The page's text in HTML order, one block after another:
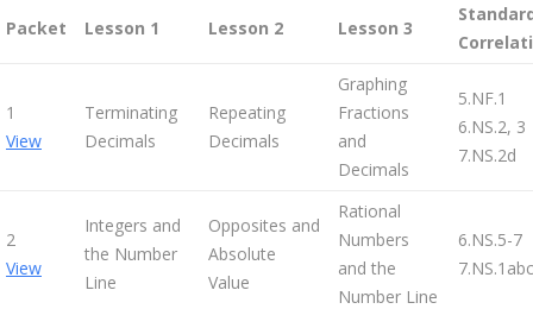
Packet Lesson 1 Lesson 2 Lesson 3
1
View
Terminating
Decimals
Repeating
Decimals
Graphing
Fractions
and
Decimals
5.NF.1
6.NS.2, 3
7.NS.2d
2
View
Integers and
the Number
Line
Opposites and
Absolute
Value
Rational
Numbers
and the
Number Line
6.NS.5-7